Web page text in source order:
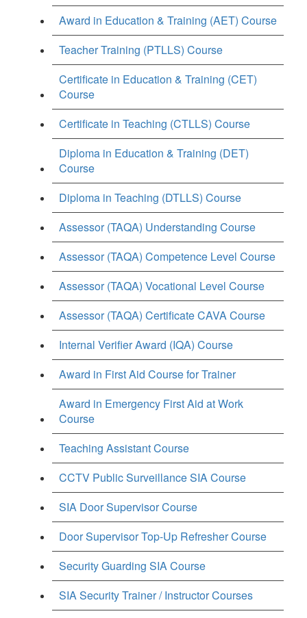
Award in Education & Training (AET) Course
Teacher Training (PTLLS) Course
Certificate in Education & Training (CET)
Course
Certificate in Teaching (CTLLS) Course
Diploma in Education & Training (DET)
Course
Diploma in Teaching (DTLLS) Course
Assessor (TAQA) Understanding Course
Assessor (TAQA) Competence Level Course
Assessor (TAQA) Vocational Level Course
Assessor (TAQA) Certificate CAVA Course
Internal Verifier Award (IQA) Course
Award in First Aid Course for Trainer
Award in Emergency First Aid at Work
Course
Teaching Assistant Course
CCTV Public Surveillance SIA Course
SIA Door Supervisor Course
Door Supervisor Top-Up Refresher Course
Security Guarding SIA Course
SIA Security Trainer / Instructor Courses